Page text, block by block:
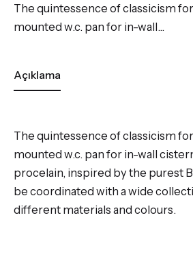
The quintessence of classicism
mounted w.c. pan for in-wall…
Açıklama
The quintessence of classicism
mounted w.c. pan for in-wall
procelain, inspired by the purest
be coordinated with a wide
different materials and colours.